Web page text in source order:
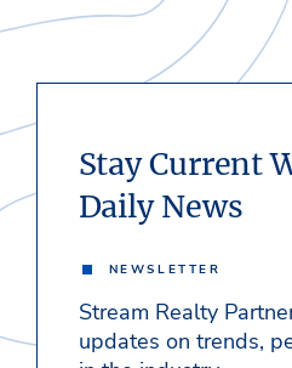
Stay Current
Daily News
NEWSLETTER
Stream Realty
updates on trends,